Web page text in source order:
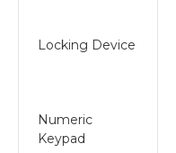
Locking Device
Numeric
Keypad